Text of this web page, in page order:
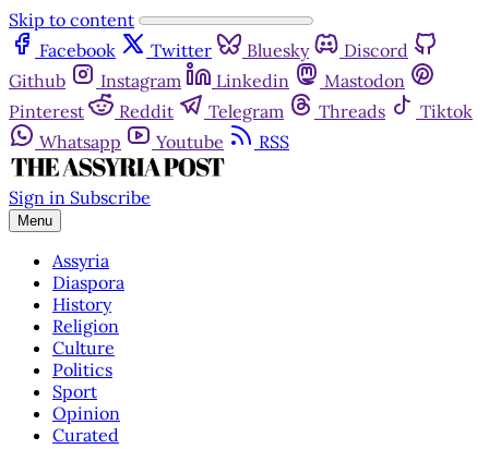
Skip to content
Facebook
Twitter Bluesky
Discord
Github
Instagram Linkedin
Mastodon
Pinterest
Reddit Telegram Threads
Tiktok
Whatsapp
Youtube RSS
Sign in Subscribe
Menu
Assyria
Diaspora
History
Religion
Culture
Politics
Sport
Opinion
Curated